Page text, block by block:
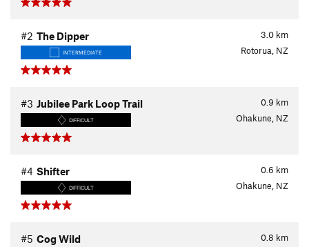
3.0 km
#2 The Dipper
INTERMEDIATE Rotorua, NZ
0.9 km
#3 Jubilee Park Loop Trail
DIFFICULT Ohakune, NZ
0.6 km
#4 Shifter
DIFFICULT Ohakune, NZ
0.8 km
#5 Cog Wild